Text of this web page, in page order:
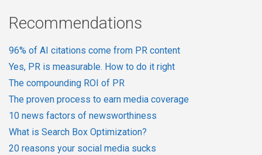
Recommendations
96% of AI citations come from PR content
Yes, PR is measurable. How to do it right
The compounding ROI of PR
The proven process to earn media coverage
10 news factors of newsworthiness
What is Search Box Optimization?
20 reasons your social media sucks